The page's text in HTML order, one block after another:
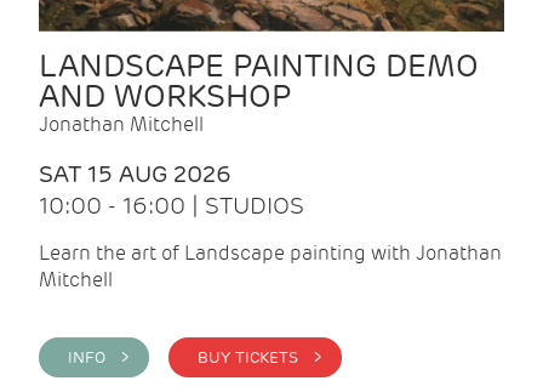
LANDSCAPE PAINTING DEMO
AND WORKSHOP
Jonathan Mitchell
SAT 15 AUG 2026
10:00 - 16:00 | STUDIOS
Learn the art of Landscape painting with Jonathan
Mitchell
INFO > BUY TICKETS >